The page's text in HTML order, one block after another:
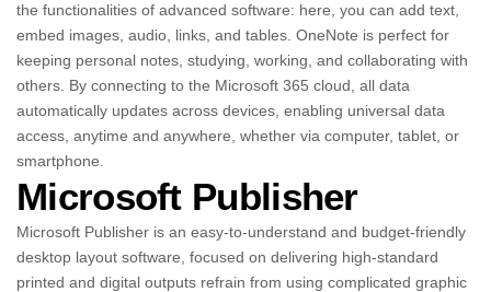
the functionalities of advanced software: here, you can add text,
embed images, audio, links, and tables. OneNote is perfect for
keeping personal notes, studying, working, and collaborating with
others. By connecting to the Microsoft 365 cloud, all data
automatically updates across devices, enabling universal data
access, anytime and anywhere, whether via computer, tablet, or
smartphone.
Microsoft Publisher
Microsoft Publisher is an easy-to-understand and budget-friendly
desktop layout software, focused on delivering high-standard
printed and digital outputs refrain from using complicated graphic